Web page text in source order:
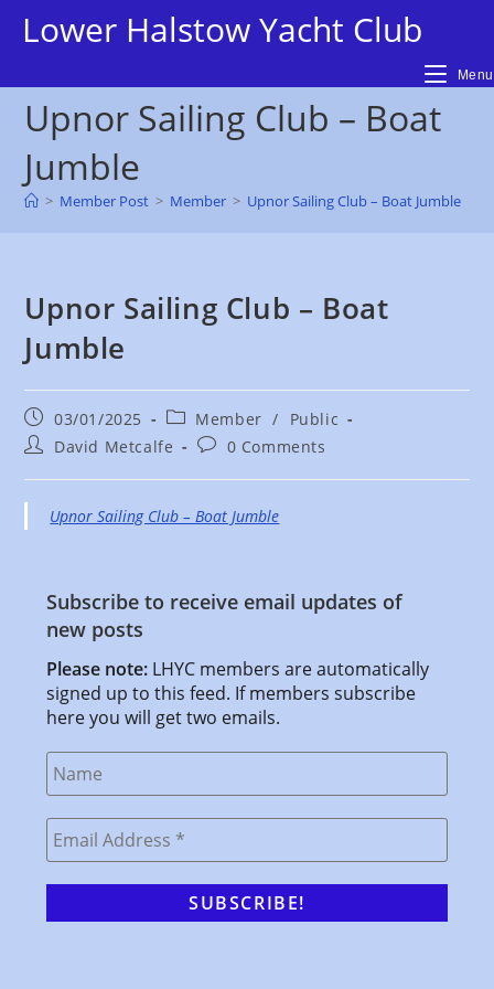
Lower Halstow Yacht Club
Menu
Upnor Sailing Club – Boat
Jumble
> Member Post > Member > Upnor Sailing Club – Boat Jumble
Upnor Sailing Club – Boat
Jumble
Post
published:
03/01/2025
Post
category:
Member /
Public
PostDavid Metcalfe
Post0 Comments
Upnor Sailing Club – Boat Jumble
Subscribe to receive email updates of
new posts
Please note: LHYC members are automatically
signed up to this feed. If members subscribe
here you will get two emails.